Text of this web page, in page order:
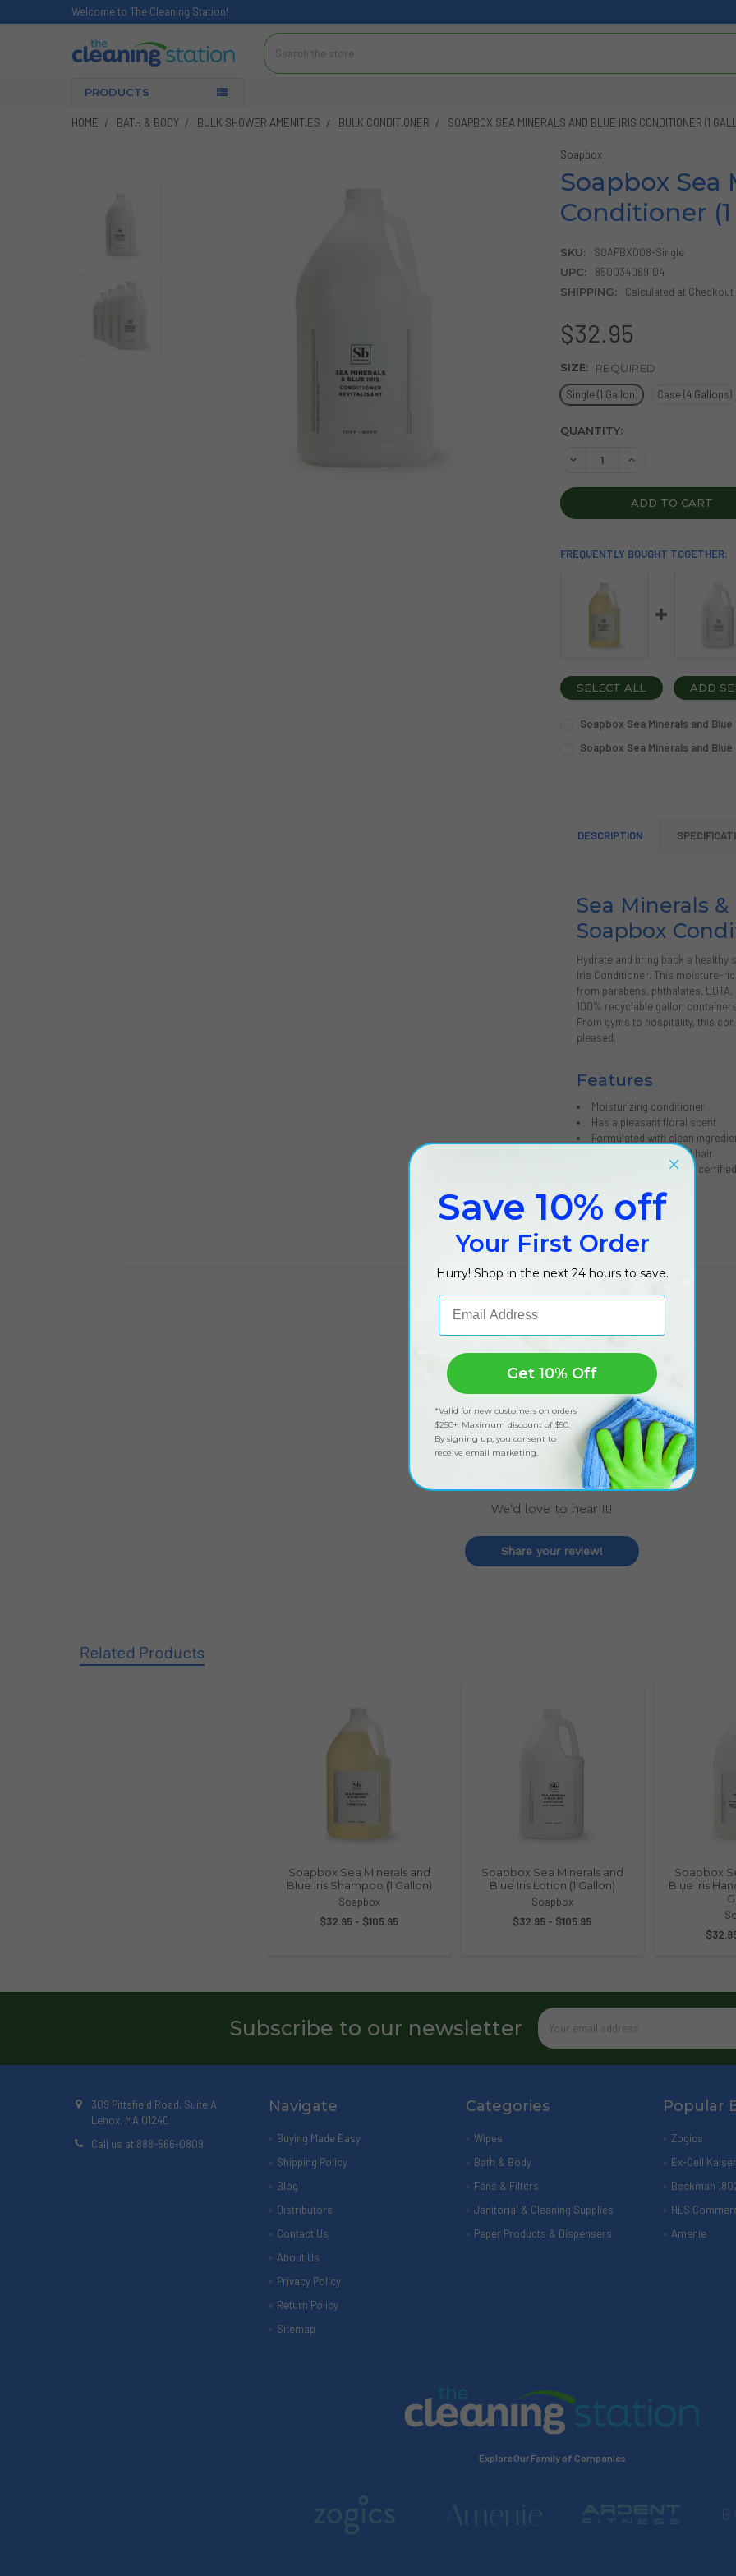
Welcome to The Cleaning Station!
Search
PRODUCTS
HOME BATH & BODY BULK SHOWER AMENITIES BULK CONDITIONER SOAPBOX SEA MINERALS AND BLUE IRIS CONDITIONER (1
Soapbox
Soapbox Sea
Conditioner
SKU:
SOAPBX008-Single
UPC:
850034069104
SHIPPING:
Calculated at Checkout
$32.95
SIZE:
REQUIRED
Single (1 Gallon)
Case (4 Gallons)
CURRENT
QUANTITY:
DECREASE QUANTITY OF
INCREASE
FREQUENTLY BOUGHT TOGETHER:
SELECT ALL ADD
Soapbox Sea Minerals and Blue
Soapbox Sea Minerals and Blue
STOCK:
DECREASE QUANTITY OF
INCREASE
DESCRIPTION
Sea Minerals
Soapbox
Hydrate and bring back a healthy
Iris Conditioner. This moisture-
from parabens, phthalates,
100% recyclable gallon
From gyms to hospitality, this
pleased.
Features
Moisturizing conditioner
Has a pleasant floral scent
Formulated with clean
Safe on color-treated hair
Vegan and cruelty free certified
Customer Reviews
Got feedback?
We'd love to hear it!
Share your review!
Related Products
Soapbox Sea Minerals and
Blue Iris Shampoo (1 Gallon)
Soapbox
$32.95 - $105.95
Soapbox Sea Minerals and
Blue Iris Lotion (1 Gallon)
Soapbox
$32.95 - $105.95
Soapbox
Blue Iris
Subscribe to our newsletter
Email
Address
309 Pittsfield Road, Suite A
Lenox, MA 01240
Call us at 888-566-0809
Navigate
Buying Made Easy
Shipping Policy
Blog
Distributors
Contact Us
About Us
Privacy Policy
Return Policy
Sitemap
Categories
Wipes
Bath & Body
Fans & Filters
Janitorial & Cleaning Supplies
Paper Products & Dispensers
Popular
Zogics
Ex-Cell Kaiser
Beekman
HLS
Amenie
Explore Our Family of Companies
Save 10% off
Your First Order
Hurry! Shop in the next 24 hours to save.
Email Address
Get 10% Off
*Valid for new customers on orders
$250+. Maximum discount of $50.
By signing up, you consent to
receive email marketing.